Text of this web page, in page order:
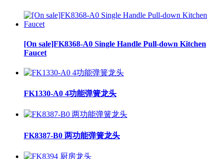
[On sale]FK8368-A0 Single Handle Pull-down Kitchen
Faucet
FK1330-A0 4功能弹簧龙头
FK8387-B0 两功能弹簧龙头